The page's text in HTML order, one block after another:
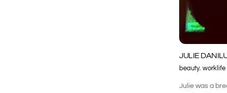
JULIE
beauty, worklife
Julie was a